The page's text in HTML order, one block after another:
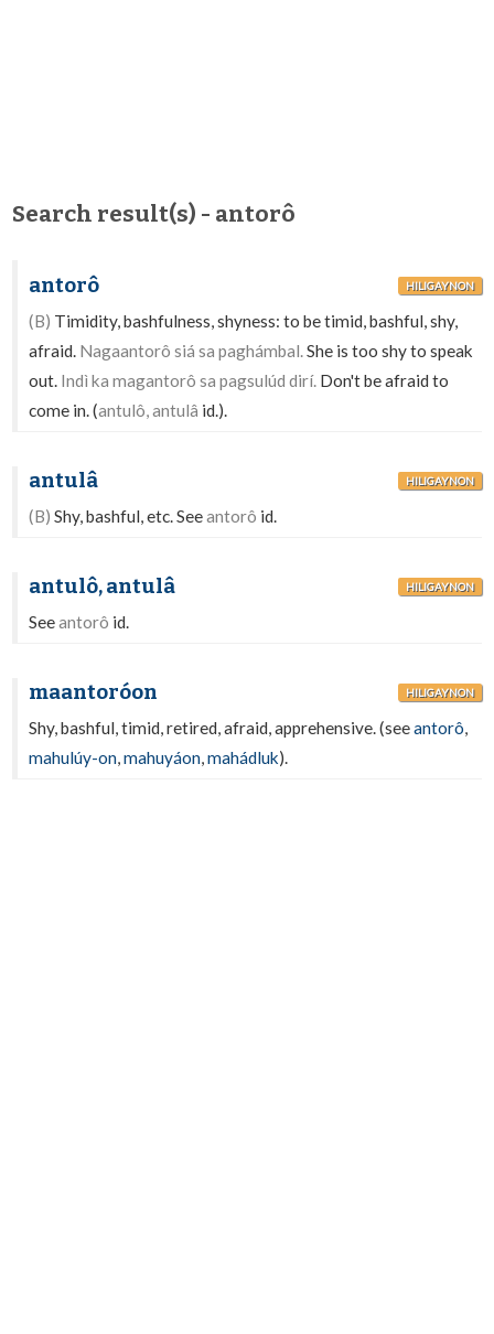
Search result(s) - antorô
antorô HILIGAYNON
(B) Timidity, bashfulness, shyness: to be timid, bashful, shy,
afraid. Nagaantorô siá sa paghámbal.She is too shy to speak
out. Indì ka magantorô sa pagsulúd dirí. Don't be afraid to
come in. (antulô, antulâ id.).
antulâ HILIGAYNON
(B) Shy, bashful, etc. Seeantorô id.
antulô, antulâ HILIGAYNON
Seeantorô id.
maantoróon HILIGAYNON
Shy, bashful, timid, retired, afraid, apprehensive. (seeantorô,
mahulúy-on,mahuyáon,mahádluk).